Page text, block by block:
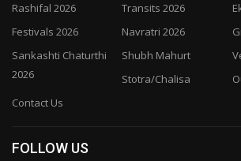
Rashifal 2026 Transits 2026
Festivals 2026
Navratri 2026
Sankashti Chaturthi
2026
Shubh Mahurt
Stotra/Chalisa
Contact Us
FOLLOW US